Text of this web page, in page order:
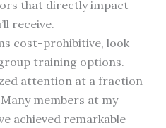
that directly impact
receive.
cost-prohibitive, look
training options.
attention at a fraction
members at my
achieved remarkable